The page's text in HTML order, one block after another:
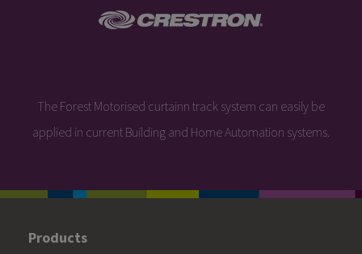
The Forest Motorised curtainn track system can easily be
applied in current Building and Home Automation systems.
Products